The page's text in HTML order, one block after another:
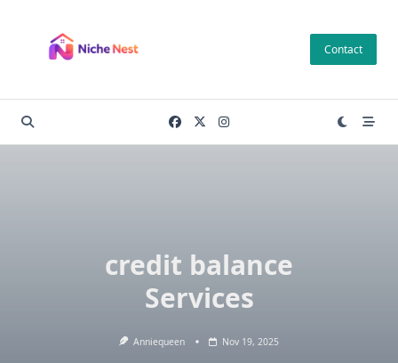
content
Contact
credit balance
Services
Anniequeen Nov 19, 2025